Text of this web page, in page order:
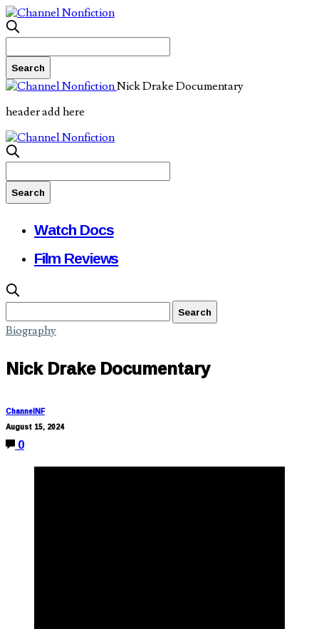
Nick Drake Documentary
header add here
Watch Docs
Film Reviews
Biography
Nick Drake Documentary
ChannelNF
August 15, 2024
0